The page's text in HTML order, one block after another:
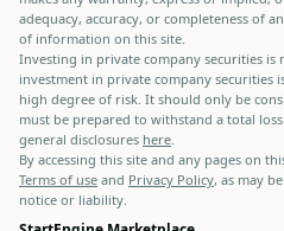
adequacy, accuracy, or completeness of
of information on this site.
Investing in private company securities is
investment in private company securities
high degree of risk. It should only be
must be prepared to withstand a total
general disclosures here.
By accessing this site and any pages on
Terms of use and Privacy Policy, as may
notice or liability.